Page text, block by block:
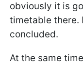
obviously it is
timetable there.
concluded.
At the same